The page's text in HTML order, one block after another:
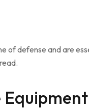
of defense and are